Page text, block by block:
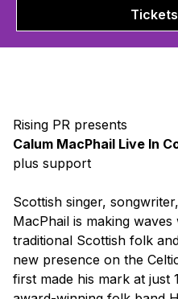
Rising PR presents
Calum MacPhail Live In
plus support
Scottish singer,
MacPhail is making
traditional Scottish folk
new presence on the
first made his mark at just